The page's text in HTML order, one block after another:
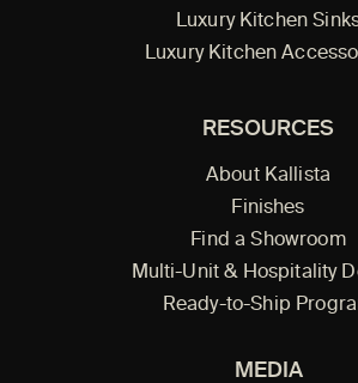
Luxury Kitchen
Luxury Kitchen
RESOURCES
About Kallista
Finishes
Find a Showroom
Multi-Unit & Hospitality
Ready-to-Ship
MEDIA